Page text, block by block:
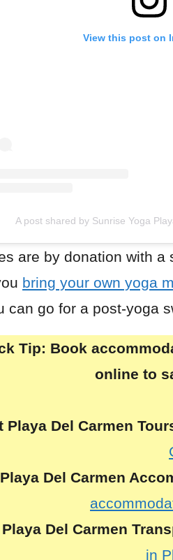
View this post on
A post shared by Sunrise Yoga
are by donation with
bring your own yoga
can go for a post-yoga
Tip: Book
online to
Playa Del Carmen
Del Carmen
Del Carmen
in